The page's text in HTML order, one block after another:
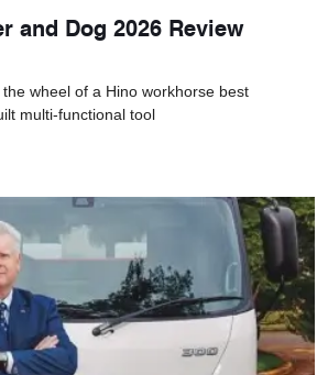
and Dog 2026 Review
wheel of a Hino workhorse best
multi-functional tool